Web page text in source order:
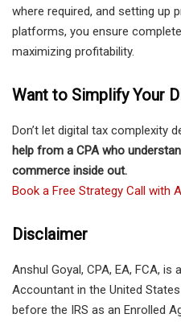
where required, and setting up
platforms, you ensure
maximizing profitability.
Want to Simplify Your
Don’t let digital tax complexity
help from a CPA who
commerce inside out.
Book a Free Strategy Call with
Disclaimer
Anshul Goyal, CPA, EA, FCA,
Accountant in the United
before the IRS as an Enrolled